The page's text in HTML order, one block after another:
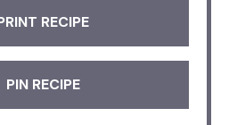
RECIPE
PIN RECIPE